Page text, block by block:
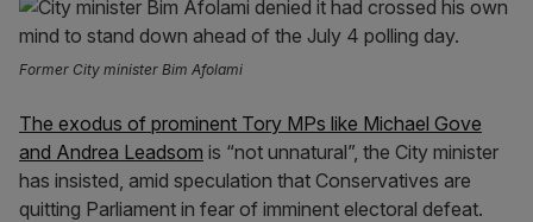
Former City minister Bim Afolami
The exodus of prominent Tory MPs like Michael Gove
and Andrea Leadsom is “not unnatural”, the City minister
has insisted, amid speculation that Conservatives are
quitting Parliament in fear of imminent electoral defeat.